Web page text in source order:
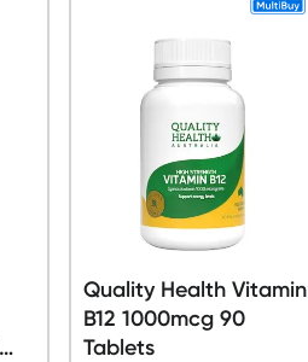
Quality Health Vitamin
B12 1000mcg 90
Tablets